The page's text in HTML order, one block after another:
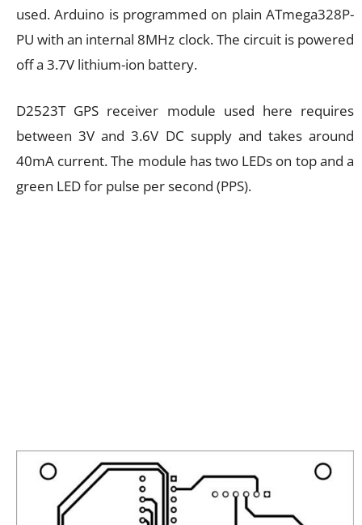
used. Arduino is programmed on plain ATmega328P-
PU with an internal 8MHz clock. The circuit is powered
off a 3.7V lithium-ion battery.
D2523T GPS receiver module used here requires
between 3V and 3.6V DC supply and takes around
40mA current. The module has two LEDs on top and a
green LED for pulse per second (PPS).